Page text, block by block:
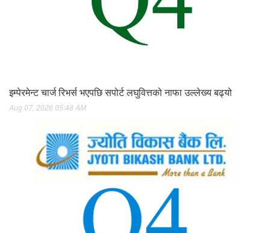
इम्पेरमेन्ट चार्ज रिभर्स भएपछि सपोर्ट लघुवित्तको नाफा उल्लेख्य बढ्यो
Aug 07, 2026 05:48 AM